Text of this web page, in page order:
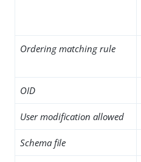
Ordering matching rule
OID
User modification allowed
Schema file